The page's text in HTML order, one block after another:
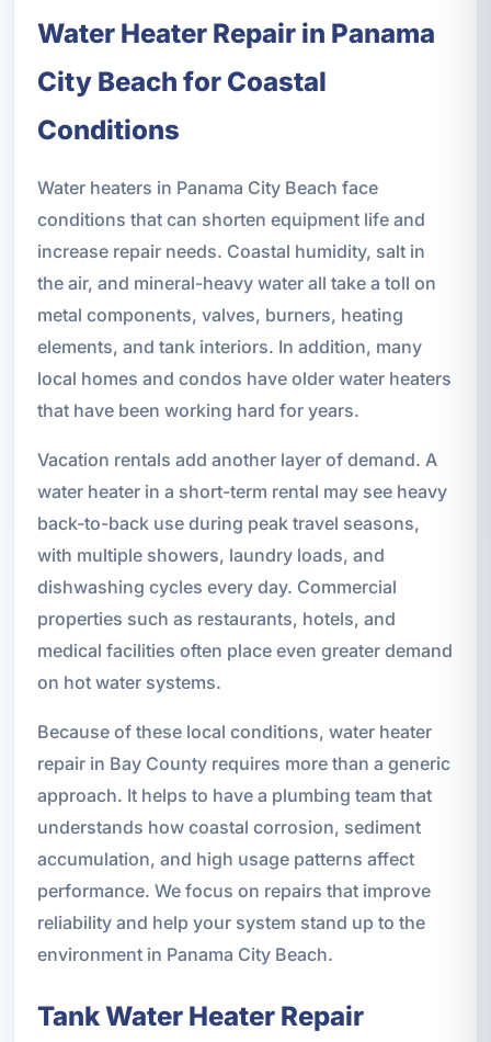
Water Heater Repair in Panama
City Beach for Coastal
Conditions
Water heaters in Panama City Beach face
conditions that can shorten equipment life and
increase repair needs. Coastal humidity, salt in
the air, and mineral-heavy water all take a toll on
metal components, valves, burners, heating
elements, and tank interiors. In addition, many
local homes and condos have older water heaters
that have been working hard for years.
Vacation rentals add another layer of demand. A
water heater in a short-term rental may see heavy
back-to-back use during peak travel seasons,
with multiple showers, laundry loads, and
dishwashing cycles every day. Commercial
properties such as restaurants, hotels, and
medical facilities often place even greater demand
on hot water systems.
Because of these local conditions, water heater
repair in Bay County requires more than a generic
approach. It helps to have a plumbing team that
understands how coastal corrosion, sediment
accumulation, and high usage patterns affect
performance. We focus on repairs that improve
reliability and help your system stand up to the
environment in Panama City Beach.
Tank Water Heater Repair